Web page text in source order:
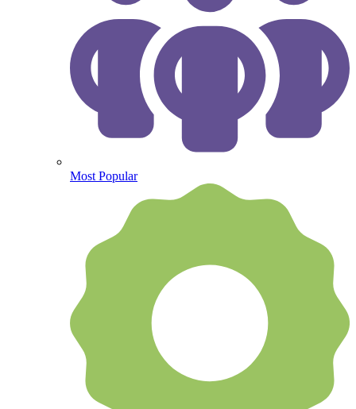
Most Popular